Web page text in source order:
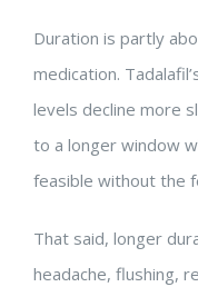
Duration is partly
medication.
levels decline more
to a longer window
feasible without the
That said, longer
headache, flushing,